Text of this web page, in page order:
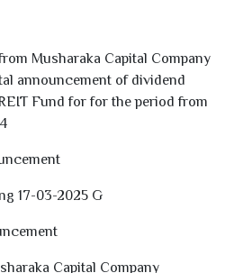
Musharaka Capital Company
announcement of dividend
Fund for for the period from
17-03-2025 G
Capital Company